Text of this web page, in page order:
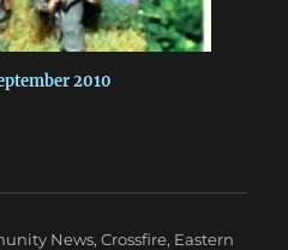
2010
News,Crossfire, Eastern